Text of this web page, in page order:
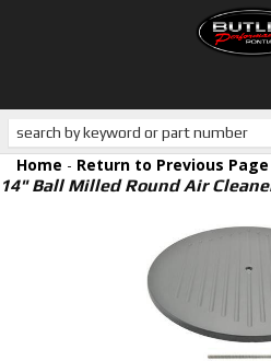
Products
About Butler
Home - Return to Previous Page
14" Ball Milled Round Air